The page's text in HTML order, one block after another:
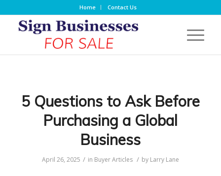
Home Contact Us
5 Questions to Ask Before
Purchasing a Global
Business
April 26, 2025 / in Buyer Articles / by Larry Lane